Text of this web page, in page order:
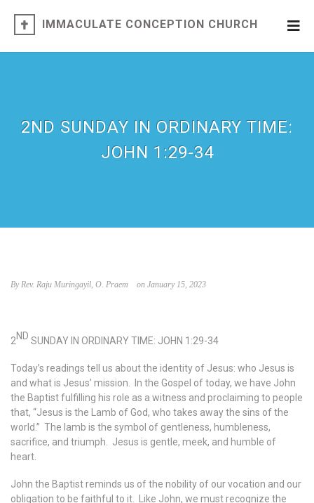
IMMACULATE CONCEPTION CHURCH
2ND SUNDAY IN ORDINARY TIME:
JOHN 1:29-34
By Rev. Raju Muringayil, O. Praem on January 15, 2023
2ND SUNDAY IN ORDINARY TIME: JOHN 1:29-34
Today’s readings tell us about the identity of Jesus: who Jesus is
and what is Jesus’ mission. In the Gospel of today, we have John
the Baptist fulfilling his role as a witness and proclaiming to people
that, “Jesus is the Lamb of God, who takes away the sins of the
world.” The lamb is the symbol of gentleness, humbleness,
sacrifice, and triumph. Jesus is gentle, meek, and humble of
heart.
John the Baptist reminds us of the nobility of our vocation and our
obligation to be faithful to it. Like John, we must recognize the